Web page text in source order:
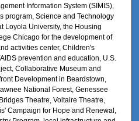
Information System (SIMIS),
program, Science and Technology
Loyola University, the Housing
Chicago for the development of
activities center, Children's
prevention and education, U.S.
Collaborative Museum and
Development in Beardstown,
National Forest, Genessee
Theatre, Voltaire Theatre,
Campaign for Hope and Renewal,